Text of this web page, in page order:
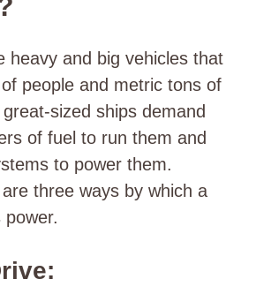
heavy and big vehicles that
people and metric tons of
great-sized ships demand
of fuel to run them and
to power them.
three ways by which a